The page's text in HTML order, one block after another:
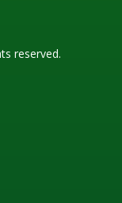
reserved.